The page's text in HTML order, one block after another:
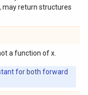
may return structures
a function of x.
for both forward